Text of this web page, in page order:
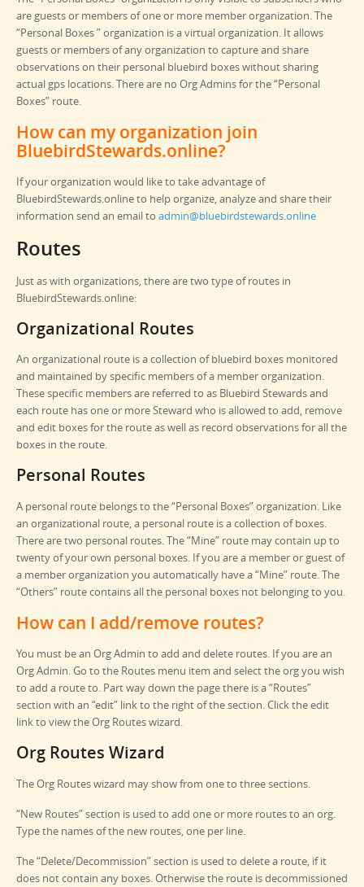
are guests or members of one or more member organization. The
“Personal Boxes ” organization is a virtual organization. It allows
guests or members of any organization to capture and share
observations on their personal bluebird boxes without sharing
actual gps locations. There are no Org Admins for the “Personal
Boxes” route.
How can my organization join
BluebirdStewards.online?
If your organization would like to take advantage of
BluebirdStewards.online to help organize, analyze and share their
information send an email to admin@bluebirdstewards.online
Routes
Just as with organizations, there are two type of routes in
BluebirdStewards.online:
Organizational Routes
An organizational route is a collection of bluebird boxes monitored
and maintained by specific members of a member organization.
These specific members are referred to as Bluebird Stewards and
each route has one or more Steward who is allowed to add, remove
and edit boxes for the route as well as record observations for all the
boxes in the route.
Personal Routes
A personal route belongs to the “Personal Boxes” organization. Like
an organizational route, a personal route is a collection of boxes.
There are two personal routes. The “Mine” route may contain up to
twenty of your own personal boxes. If you are a member or guest of
a member organization you automatically have a “Mine” route. The
“Others” route contains all the personal boxes not belonging to you.
How can I add/remove routes?
You must be an Org Admin to add and delete routes. If you are an
Org Admin. Go to the Routes menu item and select the org you wish
to add a route to. Part way down the page there is a “Routes”
section with an “edit” link to the right of the section. Click the edit
link to view the Org Routes wizard.
Org Routes Wizard
The Org Routes wizard may show from one to three sections.
“New Routes” section is used to add one or more routes to an org.
Type the names of the new routes, one per line.
The “Delete/Decommission” section is used to delete a route, if it
does not contain any boxes. Otherwise the route is decommissioned